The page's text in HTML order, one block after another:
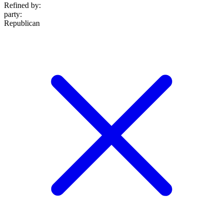
Refined by:
party:
Republican